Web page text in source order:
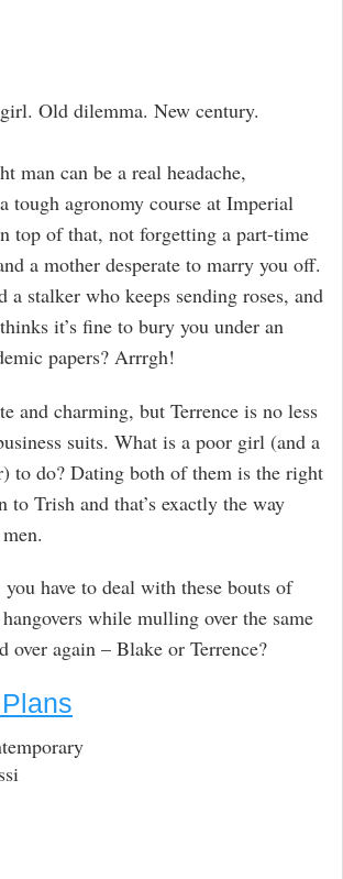
Old dilemma. New century.
man can be a real headache,
tough agronomy course at Imperial
top of that, not forgetting a part-time
a mother desperate to marry you off.
a stalker who keeps sending roses, and
it’s fine to bury you under an
papers? Arrrgh!
and charming, but Terrence is no less
suits. What is a poor girl (and a
to do? Dating both of them is the right
Trish and that’s exactly the way
have to deal with these bouts of
while mulling over the same
over again – Blake or Terrence?